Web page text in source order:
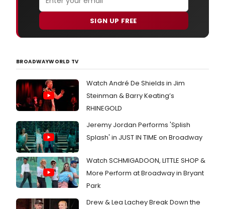
SIGN UP FREE
BROADWAYWORLD TV
Watch André De Shields in Jim
Steinman & Barry Keating’s
RHINEGOLD
Jeremy Jordan Performs 'Splish
Splash' in JUST IN TIME on Broadway
Watch SCHMIGADOON, LITTLE SHOP &
More Perform at Broadway in Bryant
Park
Drew & Lea Lachey Break Down the